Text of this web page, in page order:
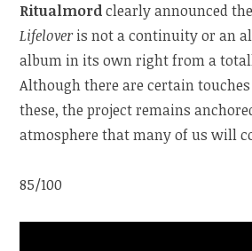
Ritualmordclearly announced
Lifeloveris not a continuity or an
album in its own right from a
Although there are certain
these, the project remains
atmosphere that many of us will
85/100